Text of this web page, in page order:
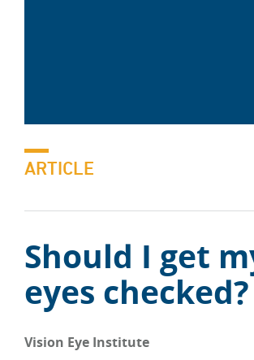
ARTICLE
Should I get
eyes checked?
Vision Eye Institute